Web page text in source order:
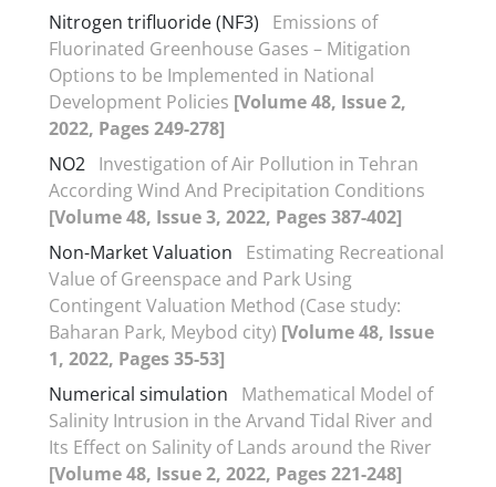
Nitrogen trifluoride (NF3)
Emissions of
Fluorinated Greenhouse Gases – Mitigation
Options to be Implemented in National
Development Policies [Volume 48, Issue 2,
2022, Pages 249-278]
NO2 Investigation of Air Pollution in Tehran
According Wind And Precipitation Conditions
[Volume 48, Issue 3, 2022, Pages 387-402]
Non-Market Valuation
Estimating Recreational
Value of Greenspace and Park Using
Contingent Valuation Method (Case study:
Baharan Park, Meybod city) [Volume 48, Issue
1, 2022, Pages 35-53]
Numerical simulation
Mathematical Model of
Salinity Intrusion in the Arvand Tidal River and
Its Effect on Salinity of Lands around the River
[Volume 48, Issue 2, 2022, Pages 221-248]